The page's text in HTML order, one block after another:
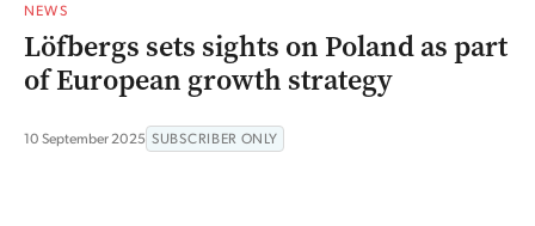
NEWS
Löfbergs sets sights on Poland as part
of European growth strategy
10 September 2025 SUBSCRIBER ONLY